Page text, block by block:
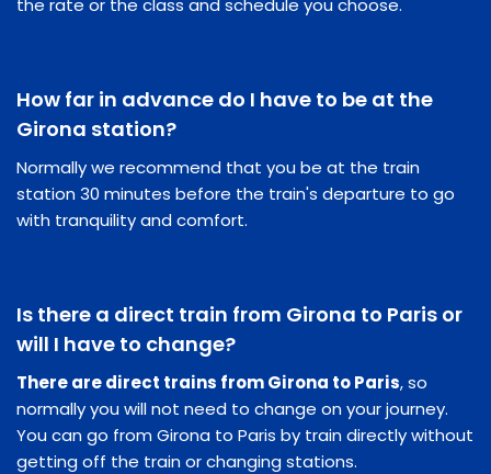
the rate or the class and schedule you choose.
How far in advance do I have to be at the
Girona station?
Normally we recommend that you be at the train
station 30 minutes before the train's departure to go
with tranquility and comfort.
Is there a direct train from Girona to Paris or
will I have to change?
There are direct trains from Girona to Paris, so
normally you will not need to change on your journey.
You can go from Girona to Paris by train directly without
getting off the train or changing stations.